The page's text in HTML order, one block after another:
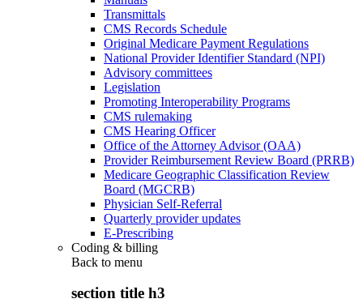
Transmittals
CMS Records Schedule
Original Medicare Payment Regulations
National Provider Identifier Standard (NPI)
Advisory committees
Legislation
Promoting Interoperability Programs
CMS rulemaking
CMS Hearing Officer
Office of the Attorney Advisor (OAA)
Provider Reimbursement Review Board (PRRB)
Medicare Geographic Classification Review
Board (MGCRB)
Physician Self-Referral
Quarterly provider updates
E-Prescribing
Coding & billing
Back to menu
section title h3